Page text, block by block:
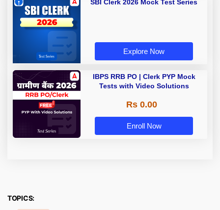
SBI Clerk 2026 Mock Test Series
Explore Now
IBPS RRB PO | Clerk PYP Mock
Tests with Video Solutions
Rs 0.00
Enroll Now
TOPICS: